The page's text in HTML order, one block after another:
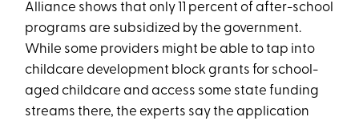
Alliance shows that only 11 percent of after-school
programs are subsidized by the government.
While some providers might be able to tap into
childcare development block grants for school-
aged childcare and access some state funding
streams there, the experts say the application